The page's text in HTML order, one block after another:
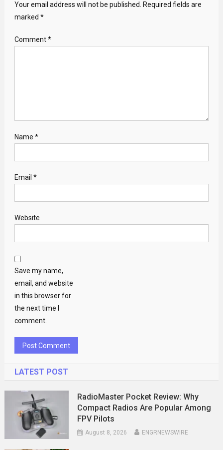
Your email address will not be published. Required fields are
marked *
Comment*
Name *
Email *
Website
Save my name,
email, and website
in this browser for
the next time I
comment.
LATEST POST
RadioMaster Pocket Review: Why
Compact Radios Are Popular Among
FPV Pilots
August 8, 2026 ENGRNEWSWIRE